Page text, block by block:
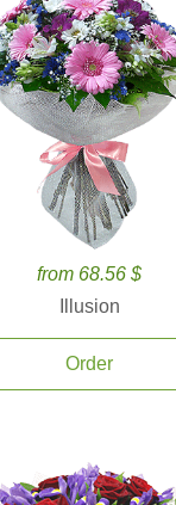
from 68.56 $
Illusion
Order